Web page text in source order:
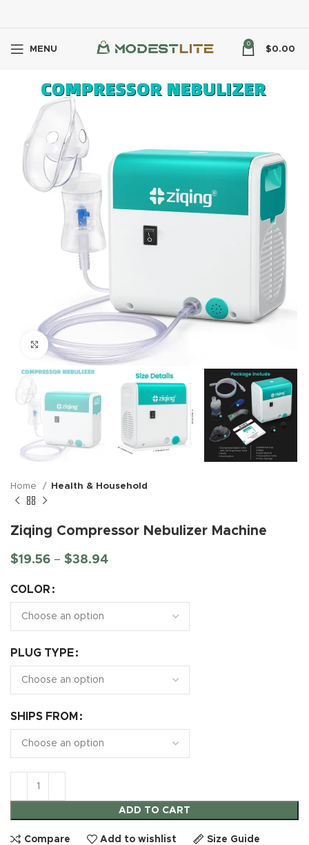
MENU
0
$0.00
Click to enlarge
Home Health & Household
Ziqing Compressor Nebulizer Machine
$19.56 – $38.94
COLOR
PLUG TYPE
SHIPS FROM
ADD TO CART
Compare Add to wishlist Size Guide